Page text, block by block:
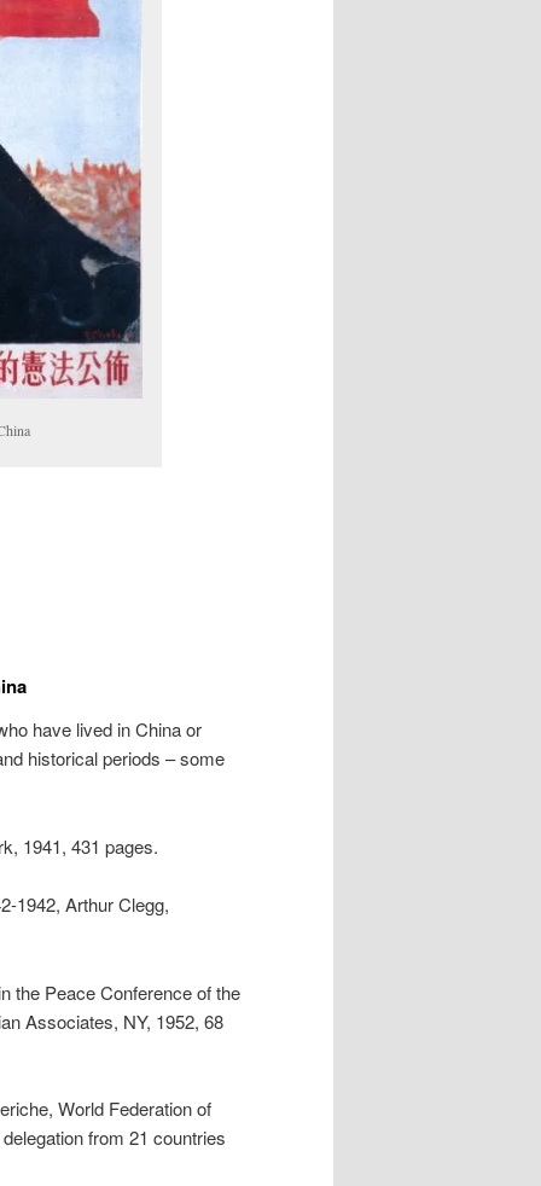
have lived in China or
historical periods – some
1941, 431 pages.
1942, Arthur Clegg,
the Peace Conference of the
Associates, NY, 1952, 68
World Federation of
from 21 countries